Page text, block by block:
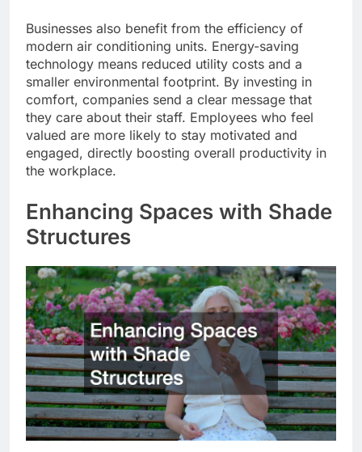
Businesses also benefit from the efficiency of
modern air conditioning units. Energy-saving
technology means reduced utility costs and a
smaller environmental footprint. By investing in
comfort, companies send a clear message that
they care about their staff. Employees who feel
valued are more likely to stay motivated and
engaged, directly boosting overall productivity in
the workplace.
Enhancing Spaces with Shade
Structures